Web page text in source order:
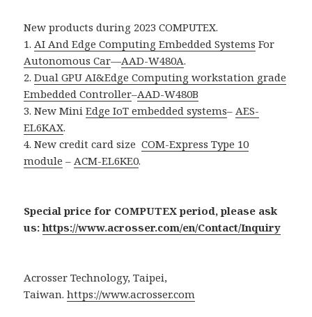
New products during 2023 COMPUTEX.
1. AI And Edge Computing Embedded Systems For
Autonomous Car—AAD-W480A.
2.Dual GPU AI&Edge Computing workstation grade
Embedded Controller–AAD-W480B
3. New MiniEdge IoT embedded systems– AES-
EL6KAX.
4. New credit card sizeCOM-Express Type 10
module – ACM-EL6KE0.
Special price for COMPUTEX period, please ask
us:https://www.acrosser.com/en/Contact/Inquiry
Acrosser Technology, Taipei,
Taiwan.https://www.acrosser.com